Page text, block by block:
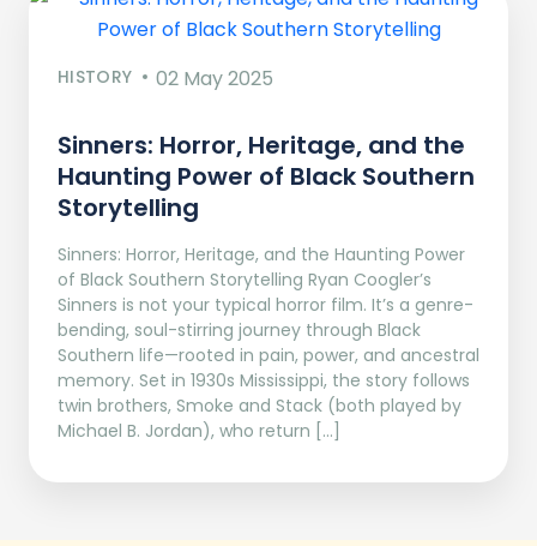
HISTORY 02 May 2025
Sinners: Horror, Heritage, and the
Haunting Power of Black Southern
Storytelling
Sinners: Horror, Heritage, and the Haunting Power
of Black Southern Storytelling Ryan Coogler’s
Sinners is not your typical horror film. It’s a genre-
bending, soul-stirring journey through Black
Southern life—rooted in pain, power, and ancestral
memory. Set in 1930s Mississippi, the story follows
twin brothers, Smoke and Stack (both played by
Michael B. Jordan), who return […]